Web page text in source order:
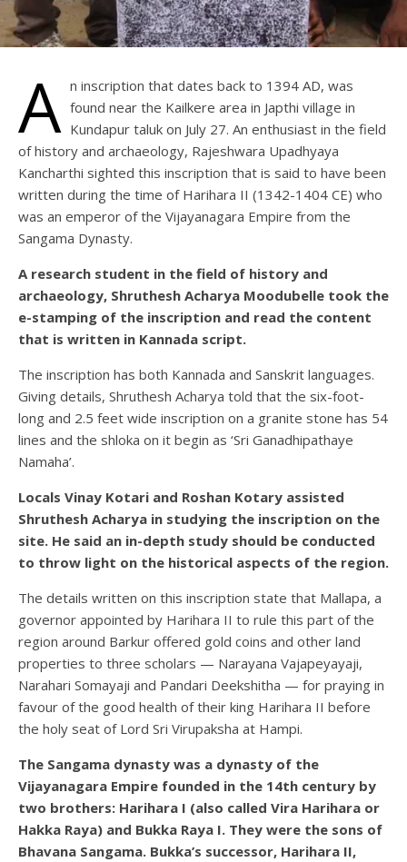
A n inscription that dates back to 1394 AD, was
found near the Kailkere area in Japthi village in
Kundapur taluk on July 27. An enthusiast in the field
of history and archaeology, Rajeshwara Upadhyaya
Kancharthi sighted this inscription that is said to have been
written during the time of Harihara II (1342-1404 CE) who
was an emperor of the Vijayanagara Empire from the
Sangama Dynasty.
A research student in the field of history and
archaeology, Shruthesh Acharya Moodubelle took the
e-stamping of the inscription and read the content
that is written in Kannada script.
The inscription has both Kannada and Sanskrit languages.
Giving details, Shruthesh Acharya told that the six-foot-
long and 2.5 feet wide inscription on a granite stone has 54
lines and the shloka on it begin as ‘Sri Ganadhipathaye
Namaha’.
Locals Vinay Kotari and Roshan Kotary assisted
Shruthesh Acharya in studying the inscription on the
site. He said an in-depth study should be conducted
to throw light on the historical aspects of the region.
The details written on this inscription state that Mallapa, a
governor appointed by Harihara II to rule this part of the
region around Barkur offered gold coins and other land
properties to three scholars — Narayana Vajapeyayaji,
Narahari Somayaji and Pandari Deekshitha — for praying in
favour of the good health of their king Harihara II before
the holy seat of Lord Sri Virupaksha at Hampi.
The Sangama dynasty was a dynasty of the
Vijayanagara Empire founded in the 14th century by
two brothers: Harihara I (also called Vira Harihara or
Hakka Raya) and Bukka Raya I. They were the sons of
Bhavana Sangama. Bukka’s successor, Harihara II,